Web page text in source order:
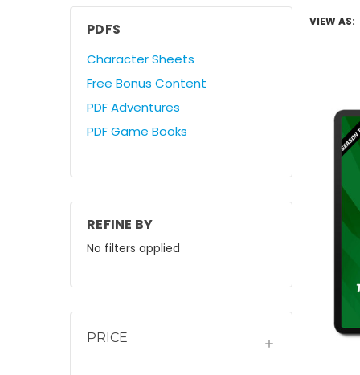
PDFS
Character Sheets
Free Bonus Content
PDF Adventures
PDF Game Books
REFINE BY
No filters applied
PRICE
VIEW AS: